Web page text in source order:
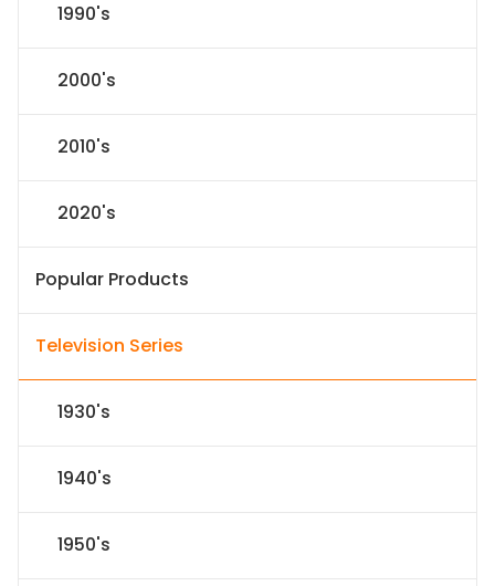
1990's
2000's
2010's
2020's
Popular Products
Television Series
1930's
1940's
1950's